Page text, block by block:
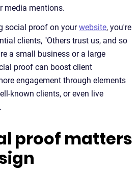
media mentions.
social proof on yourwebsite, you're
clients, "Others trust us, and so
a small business or a large
proof can boost client
engagement through elements
known clients, or even live
proof matters